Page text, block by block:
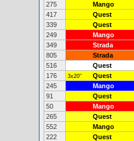
275
Mango
417
Quest
339
Quest
249
Mango
349
Strada
805
Strada
516
Quest
176
3x20" Quest
245
Mango
91
Quest
50
Mango
265
Quest
552
Mango
222
Quest